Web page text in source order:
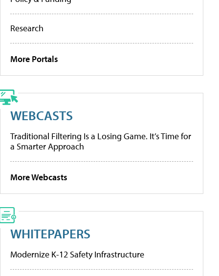
Research
More Portals
WEBCASTS
Traditional Filtering Is a Losing Game. It’s Time for
a Smarter Approach
More Webcasts
WHITEPAPERS
Modernize K-12 Safety Infrastructure